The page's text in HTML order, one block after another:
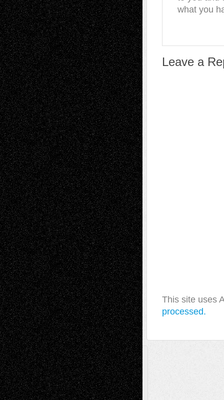
what you
Leave a
This site uses
processed.
A Tribute To The Founder
Chris Al-Aswad(1979 - 2010)
Recent Posts